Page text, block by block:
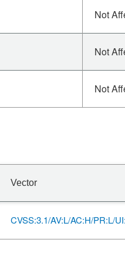
Not
Not
Not
Vector
CVSS:3.1/AV:L/AC:H/PR:L/